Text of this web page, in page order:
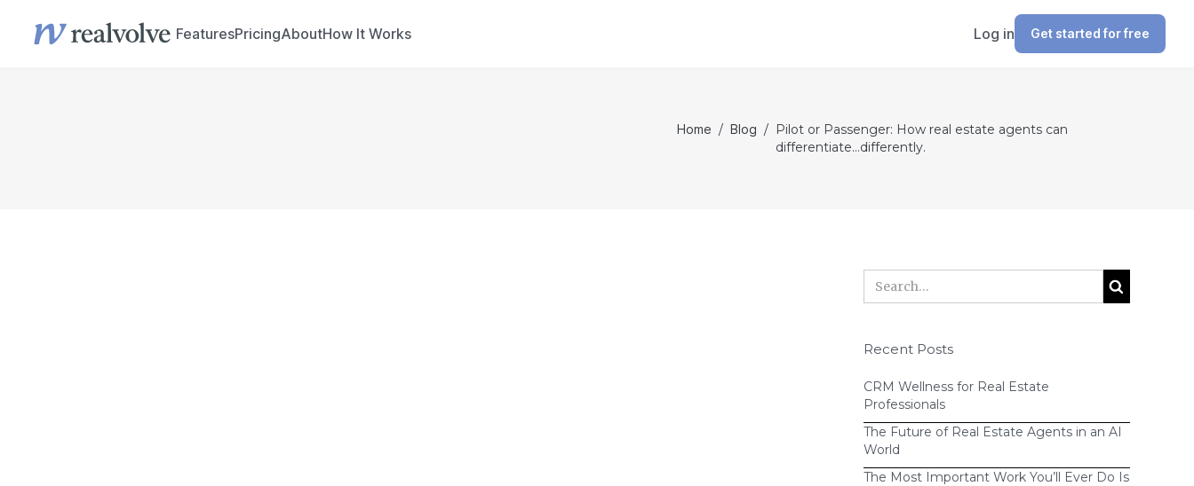
FeaturesPricingAboutHow It Works Log in Get started for free
Home / Blog / Pilot or Passenger: How real estate agents can
differentiate...differently.
Recent Posts
CRM Wellness for Real Estate
Professionals
The Future of Real Estate Agents in an AI
World
The Most Important Work You’ll Ever Do Is